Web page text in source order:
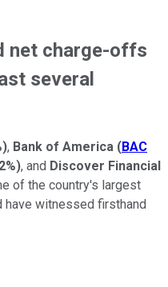
net charge-offs
several
), Bank of America (BAC
), and Discover Financial
of the country's largest
have witnessed firsthand